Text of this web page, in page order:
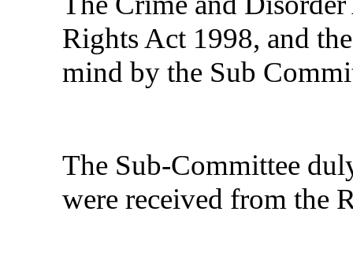
Rights Act 1998, and
mind by the Sub
The Sub-Committee
were received from the